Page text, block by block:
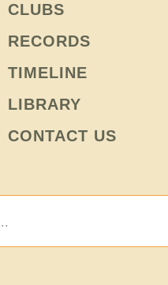
CLUBS
RECORDS
TIMELINE
LIBRARY
CONTACT US